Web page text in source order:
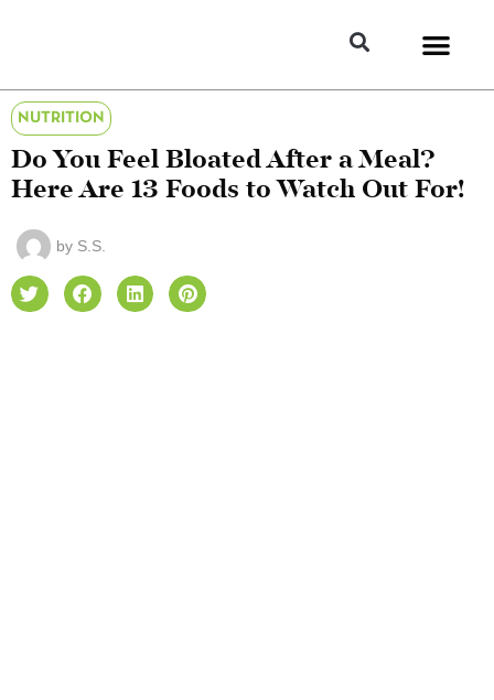
NUTRITION
Do You Feel Bloated After a Meal?
Here Are 13 Foods to Watch Out For!
by S.S.